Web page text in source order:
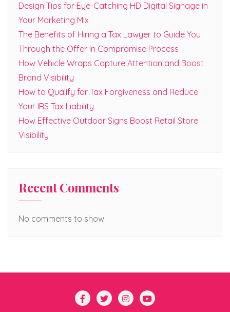
Design Tips for Eye-Catching HD Digital Signage in
Your Marketing Mix
The Benefits of Hiring a Tax Lawyer to Guide You
Through the Offer in Compromise Process
How Vehicle Wraps Capture Attention and Boost
Brand Visibility
How to Qualify for Tax Forgiveness and Reduce
Your IRS Tax Liability
How Effective Outdoor Signs Boost Retail Store
Visibility
Recent Comments
No comments to show.